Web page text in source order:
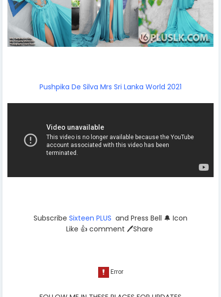
Pushpika De Silva Mrs Sri Lanka World 2021
Subscribe Sixteen PLUS and Press Bell 🔔 Icon
Like 👍 comment 🖊️Share